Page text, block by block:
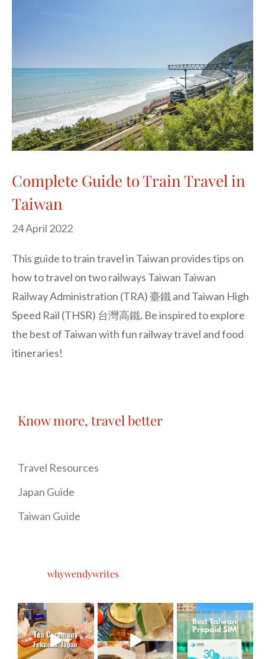
Complete Guide to Train Travel in
Taiwan
24 April 2022
This guide to train travel in Taiwan provides tips on
how to travel on two railways Taiwan Taiwan
Railway Administration (TRA) 臺鐵 and Taiwan High
Speed Rail (THSR) 台灣高鐵. Be inspired to explore
the best of Taiwan with fun railway travel and food
itineraries!
Know more, travel better
Travel Resources
Japan Guide
Taiwan Guide
whywendywrites